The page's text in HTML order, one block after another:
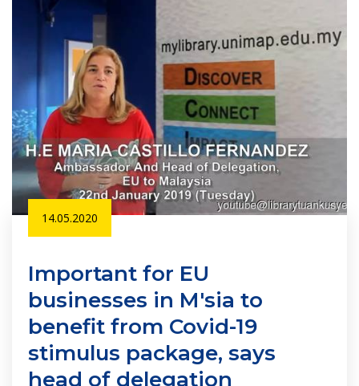
14.05.2020
Important for EU
businesses in M'sia to
benefit from Covid-19
stimulus package, says
head of delegation